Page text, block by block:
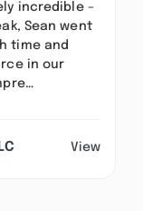
incredible –
Sean went
time and
in our
View